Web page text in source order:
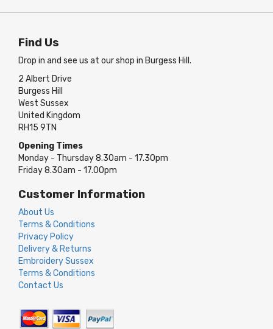
Find Us
Drop in and see us at our shop in Burgess Hill.
2 Albert Drive
Burgess Hill
West Sussex
United Kingdom
RH15 9TN
Opening Times
Monday - Thursday 8.30am - 17.30pm
Friday 8.30am - 17.00pm
Customer Information
About Us
Terms & Conditions
Privacy Policy
Delivery & Returns
Embroidery Sussex
Terms & Conditions
Contact Us